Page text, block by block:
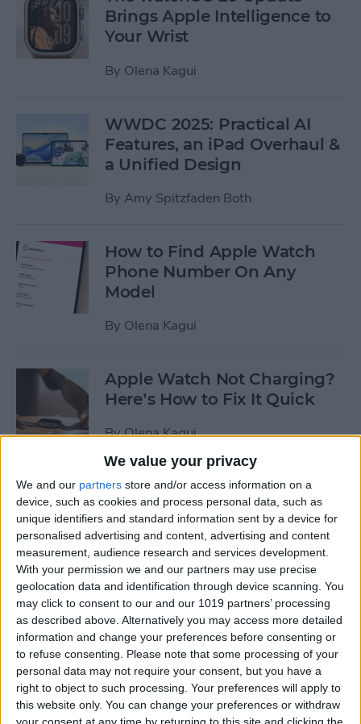
We value your privacy
We and our partners store and/or access information on a
device, such as cookies and process personal data, such as
unique identifiers and standard information sent by a device for
personalised advertising and content, advertising and content
measurement, audience research and services development.
With your permission we and our partners may use precise
geolocation data and identification through device scanning. You
may click to consent to our and our 1019 partners’ processing
as described above. Alternatively you may access more detailed
information and change your preferences before consenting or
to refuse consenting. Please note that some processing of your
personal data may not require your consent, but you have a
right to object to such processing. Your preferences will apply to
this website only. You can change your preferences or withdraw
Brings Apple Intelligence to
Your Wrist
By Olena Kagui
WWDC 2025: Practical AI
Features, an iPad Overhaul &
a Unified Design
By Amy Spitzfaden Both
How to Find Apple Watch
Phone Number On Any
Model
By Olena Kagui
Apple Watch Not Charging?
Here’s How to Fix It Quick
ByOlena Kagui
Take Care of Your Body &
Mind with Apple Watch
Health Apps
ByAmy Spitzfaden Both
How to Join a Challenge in
the Challenges App
ByOlena Kagui